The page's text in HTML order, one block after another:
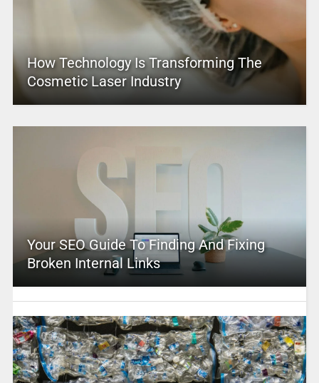
How Technology Is Transforming The
Cosmetic Laser Industry
Your SEO Guide To Finding And Fixing
Broken Internal Links